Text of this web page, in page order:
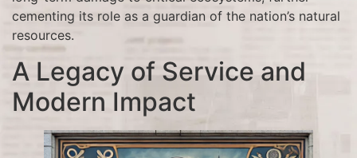
cementing its role as a guardian of the nation’s natural
resources.
A Legacy of Service and
Modern Impact